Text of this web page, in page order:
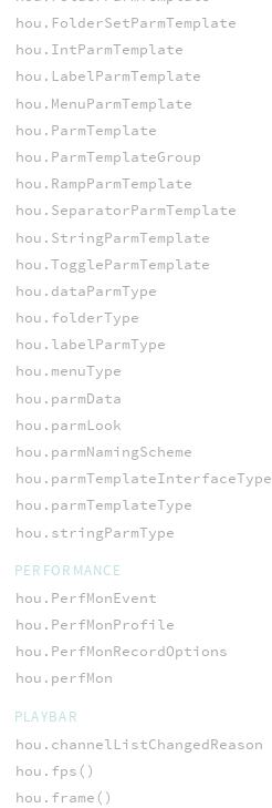
hou.FolderSetParmTemplate
hou.IntParmTemplate
hou.LabelParmTemplate
hou.MenuParmTemplate
hou.ParmTemplate
hou.ParmTemplateGroup
hou.RampParmTemplate
hou.SeparatorParmTemplate
hou.StringParmTemplate
hou.ToggleParmTemplate
hou.dataParmType
hou.folderType
hou.labelParmType
hou.menuType
hou.parmData
hou.parmLook
hou.parmNamingScheme
hou.parmTemplateInterfaceType
hou.parmTemplateType
hou.stringParmType
PERFORMANCE
hou.PerfMonEvent
hou.PerfMonProfile
hou.PerfMonRecordOptions
hou.perfMon
PLAYBAR
hou.channelListChangedReason
hou.fps()
hou.frame()